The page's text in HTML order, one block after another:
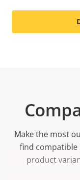
Make the most
find compatible
product